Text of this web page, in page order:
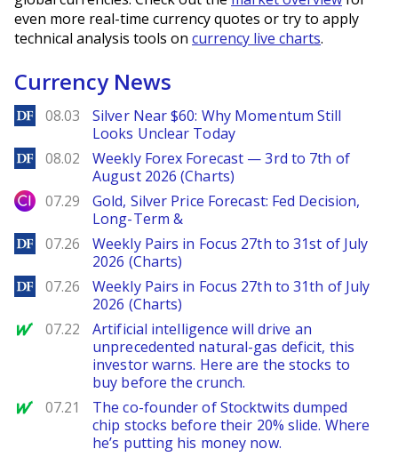
even more real-time currency quotes or try to apply
technical analysis tools on currency live charts.
Currency News
DailyForex
08.03
Silver Near $60: Why Momentum Still
Looks Unclear Today
DailyForex
08.02
Weekly Forex Forecast — 3rd to 7th of
August 2026 (Charts)
City Index
07.29
Gold, Silver Price Forecast: Fed Decision,
Long-Term &
DailyForex
07.26
Weekly Pairs in Focus 27th to 31st of July
2026 (Charts)
DailyForex
07.26
Weekly Pairs in Focus 27th to 31th of July
2026 (Charts)
MarketWatch
07.22
Artificial intelligence will drive an
unprecedented natural-gas deficit, this
investor warns. Here are the stocks to
buy before the crunch.
MarketWatch
07.21
The co-founder of Stocktwits dumped
chip stocks before their 20% slide. Where
he’s putting his money now.